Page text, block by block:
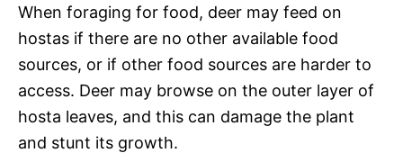
When foraging for food, deer may feed on
hostas if there are no other available food
sources, or if other food sources are harder to
access. Deer may browse on the outer layer of
hosta leaves, and this can damage the plant
and stunt its growth.